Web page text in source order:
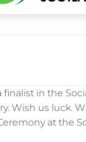
in the
Wish us luck.
at the